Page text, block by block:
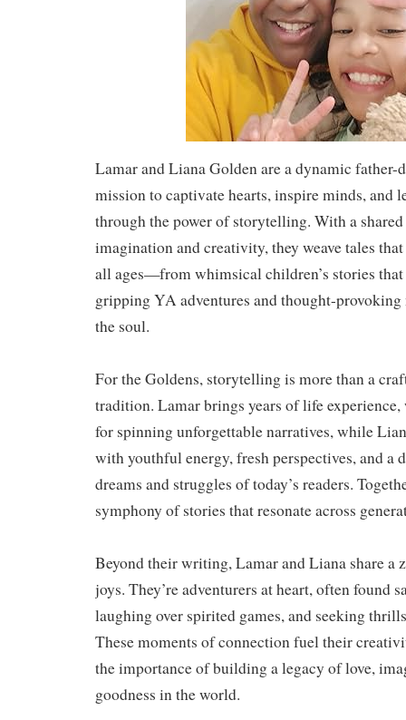
Lamar and Liana Golden are a dynamic father-
mission to captivate hearts, inspire minds, and
through the power of storytelling. With a
imagination and creativity, they weave tales
all ages—from whimsical children’s stories
gripping YA adventures and thought-
the soul.
For the Goldens, storytelling is more than a
tradition. Lamar brings years of life
for spinning unforgettable narratives, while
with youthful energy, fresh perspectives, and a
dreams and struggles of today’s readers.
symphony of stories that resonate across
Beyond their writing, Lamar and Liana share a
joys. They’re adventurers at heart, often found
laughing over spirited games, and seeking
These moments of connection fuel their
the importance of building a legacy of love,
goodness in the world.